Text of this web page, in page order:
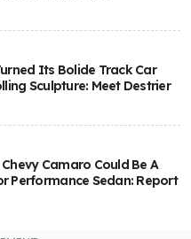
Its Bolide Track Car
Sculpture: Meet Destrier
Camaro Could Be A
Performance Sedan: Report